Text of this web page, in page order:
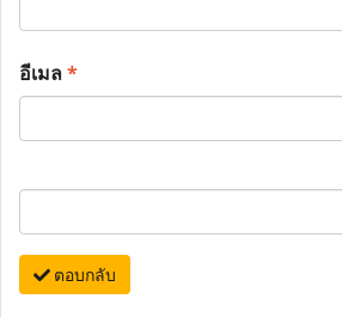
อีเมล*
ตอบกลับ